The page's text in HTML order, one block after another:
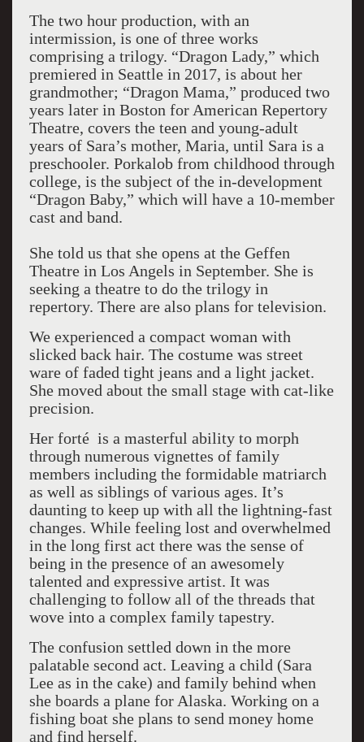
The two hour production, with an
intermission, is one of three works
comprising a trilogy. “Dragon Lady,” which
premiered in Seattle in 2017, is about her
grandmother; “Dragon Mama,” produced two
years later in Boston for American Repertory
Theatre, covers the teen and young-adult
years of Sara’s mother, Maria, until Sara is a
preschooler. Porkalob from childhood through
college, is the subject of the in-development
“Dragon Baby,” which will have a 10-member
cast and band.
She told us that she opens at the Geffen
Theatre in Los Angels in September. She is
seeking a theatre to do the trilogy in
repertory. There are also plans for television.
We experienced a compact woman with
slicked back hair. The costume was street
ware of faded tight jeans and a light jacket.
She moved about the small stage with cat-like
precision.
Her forté is a masterful ability to morph
through numerous vignettes of family
members including the formidable matriarch
as well as siblings of various ages. It’s
daunting to keep up with all the lightning-fast
changes. While feeling lost and overwhelmed
in the long first act there was the sense of
being in the presence of an awesomely
talented and expressive artist. It was
challenging to follow all of the threads that
wove into a complex family tapestry.
The confusion settled down in the more
palatable second act. Leaving a child (Sara
Lee as in the cake) and family behind when
she boards a plane for Alaska. Working on a
fishing boat she plans to send money home
and find herself.